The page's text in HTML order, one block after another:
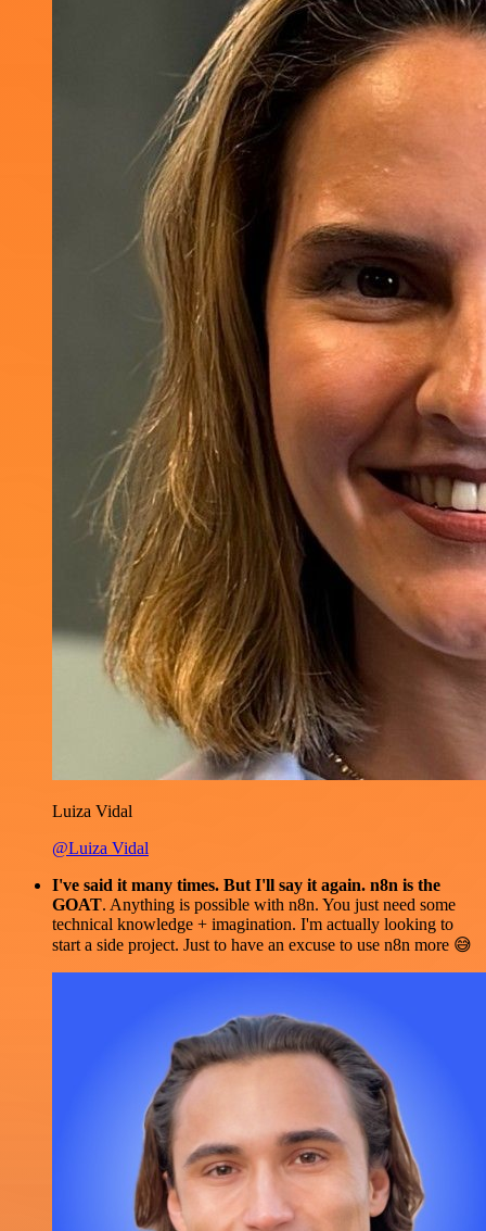
Luiza Vidal
@Luiza Vidal
I've said it many times. But I'll say it again. n8n is the
GOAT. Anything is possible with n8n. You just need some
technical knowledge + imagination. I'm actually looking to
start a side project. Just to have an excuse to use n8n more 😅